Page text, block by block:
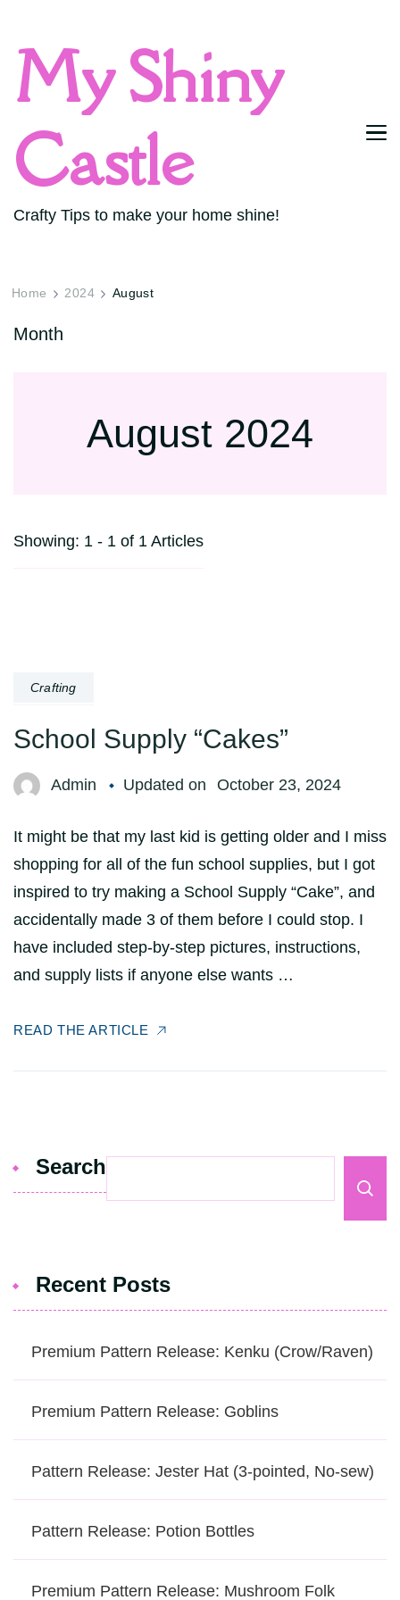
My Shiny
Castle
Crafty Tips to make your home shine!
Home 2024 August
Month
August 2024
Showing: 1 - 1 of 1 Articles
Crafting
School Supply “Cakes”
Admin Updated on October 23, 2024
It might be that my last kid is getting older and I miss
shopping for all of the fun school supplies, but I got
inspired to try making a School Supply “Cake”, and
accidentally made 3 of them before I could stop. I
have included step-by-step pictures, instructions,
and supply lists if anyone else wants …
READ THE ARTICLE
Search
Recent Posts
Premium Pattern Release: Kenku (Crow/Raven)
Premium Pattern Release: Goblins
Pattern Release: Jester Hat (3-pointed, No-sew)
Pattern Release: Potion Bottles
Premium Pattern Release: Mushroom Folk